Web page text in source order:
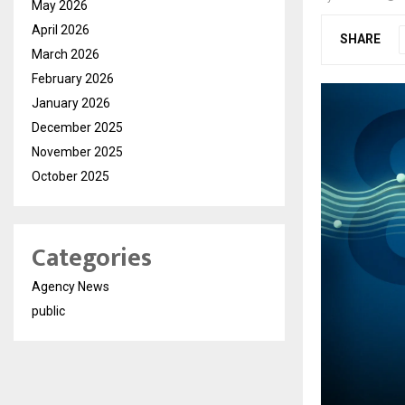
SHARE
May 2026
April 2026
March 2026
February 2026
January 2026
December 2025
November 2025
October 2025
Categories
Agency News
public